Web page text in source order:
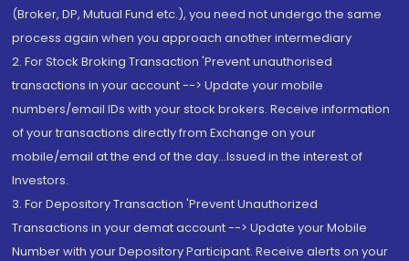
(Broker, DP, Mutual Fund etc.), you need not undergo the same
process again when you approach another intermediary
2. For Stock Broking Transaction 'Prevent unauthorised
transactions in your account --> Update your mobile
numbers/email IDs with your stock brokers. Receive information
of your transactions directly from Exchange on your
mobile/email at the end of the day...Issued in the interest of
Investors.
3. For Depository Transaction 'Prevent Unauthorized
Transactions in your demat account --> Update your Mobile
Number with your Depository Participant. Receive alerts on your